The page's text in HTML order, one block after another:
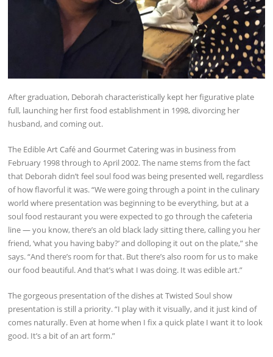
After graduation, Deborah characteristically kept her figurative plate
full, launching her first food establishment in 1998, divorcing her
husband, and coming out.
The Edible Art Café and Gourmet Catering was in business from
February 1998 through to April 2002. The name stems from the fact
that Deborah didn’t feel soul food was being presented well, regardless
of how flavorful it was. “We were going through a point in the culinary
world where presentation was beginning to be everything, but at a
soul food restaurant you were expected to go through the cafeteria
line — you know, there’s an old black lady sitting there, calling you her
friend, ‘what you having baby?’ and dolloping it out on the plate,” she
says. “And there’s room for that. But there’s also room for us to make
our food beautiful. And that’s what I was doing. It was edible art.”
The gorgeous presentation of the dishes at Twisted Soul show
presentation is still a priority. “I play with it visually, and it just kind of
comes naturally. Even at home when I fix a quick plate I want it to look
good. It’s a bit of an art form.”